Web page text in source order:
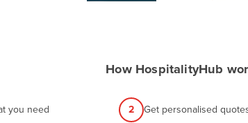
How HospitalityHub
you need 2 Get personalised